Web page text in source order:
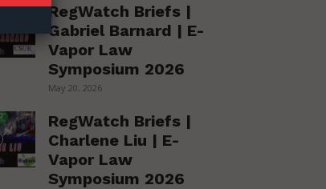
RegWatch Briefs |
Gabriel Barnard | E-
Vapor Law
Symposium 2026
May 20, 2026
RegWatch Briefs |
Charlene Liu | E-
Vapor Law
Symposium 2026